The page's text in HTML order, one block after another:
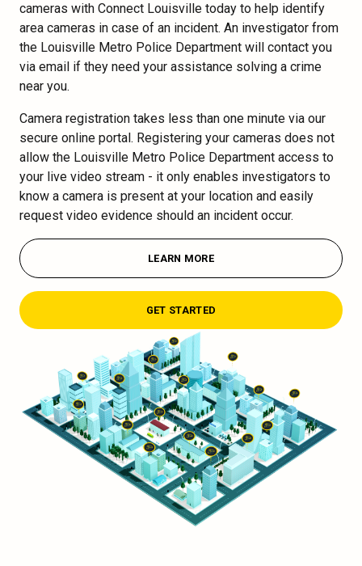
cameras with Connect Louisville today to help identify
area cameras in case of an incident. An investigator from
the Louisville Metro Police Department will contact you
via email if they need your assistance solving a crime
near you.
Camera registration takes less than one minute via our
secure online portal. Registering your cameras does not
allow the Louisville Metro Police Department access to
your live video stream - it only enables investigators to
know a camera is present at your location and easily
request video evidence should an incident occur.
LEARN MORE
GET STARTED